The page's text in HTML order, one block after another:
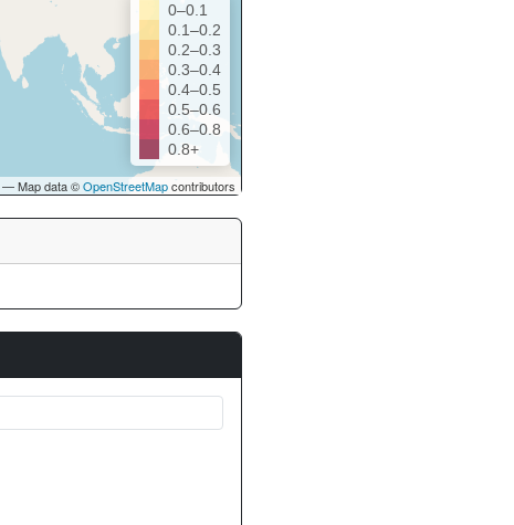
0–0.1
0.1–0.2
0.2–0.3
0.3–0.4
0.4–0.5
0.5–0.6
0.6–0.8
0.8+
— Map data ©OpenStreetMapcontributors